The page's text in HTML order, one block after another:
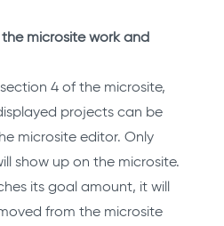
microsite work and
4 of the microsite,
projects can be
microsite editor. Only
show up on the microsite.
its goal amount, it will
from the microsite